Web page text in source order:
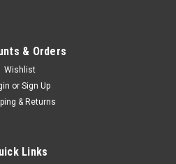
diameter 6mm Pitch 1.00mm
& Orders
Wishlist
or Sign Up
& Returns
Links